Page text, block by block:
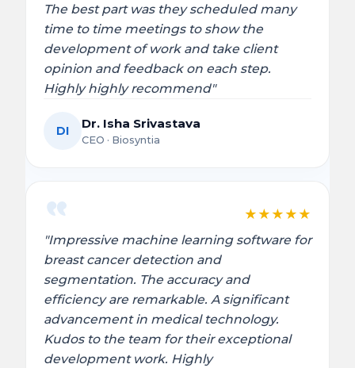
The best part was they scheduled many
time to time meetings to show the
development of work and take client
opinion and feedback on each step.
Highly highly recommend"
DI Dr. Isha Srivastava
CEO · Biosyntia
★ ★ ★ ★ ★
"Impressive machine learning software for
breast cancer detection and
segmentation. The accuracy and
efficiency are remarkable. A significant
advancement in medical technology.
Kudos to the team for their exceptional
development work. Highly